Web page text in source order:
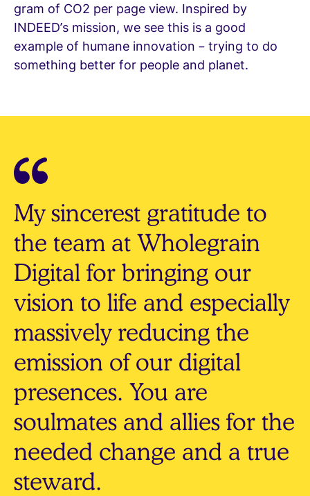
gram of CO2 per page view. Inspired by
INDEED’s mission, we see this is a good
example of humane innovation – trying to do
something better for people and planet.
My sincerest gratitude to
the team at Wholegrain
Digital for bringing our
vision to life and especially
massively reducing the
emission of our digital
presences. You are
soulmates and allies for the
needed change and a true
steward.